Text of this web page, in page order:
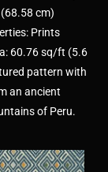
cm)
Prints
60.76 sq/ft (5.6
pattern with
an ancient
of Peru.